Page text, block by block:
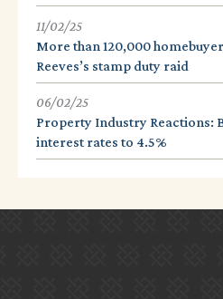
11/02/25
More than 120,000
Reeves’s stamp duty raid
06/02/25
Property Industry Reactions:
interest rates to 4.5%